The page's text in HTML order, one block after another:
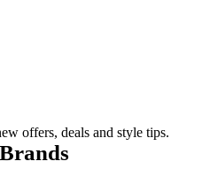
offers, deals and style tips.